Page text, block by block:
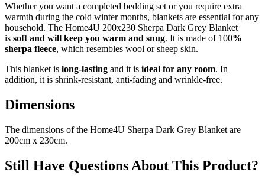
Whether you want a completed bedding set or you require extra
warmth during the cold winter months, blankets are essential for any
household. The Home4U 200x230 Sherpa Dark Grey Blanket
is soft and will keep you warm and snug. It is made of 100%
sherpa fleece, which resembles wool or sheep skin.
This blanket is long-lasting and it is ideal for any room. In
addition, it is shrink-resistant, anti-fading and wrinkle-free.
Dimensions
The dimensions of the Home4U Sherpa Dark Grey Blanket are
200cm x 230cm.
Still Have Questions About This Product?